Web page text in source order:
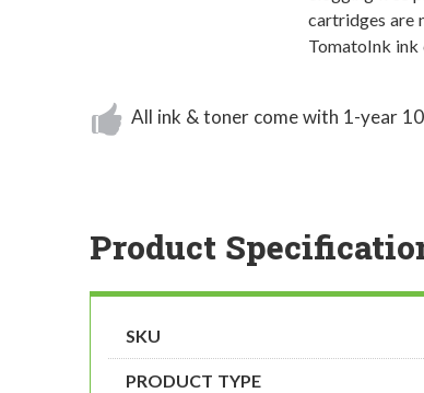
cartridges are
TomatoInk ink
All ink & toner come with 1-year
Product
SKU
PRODUCT TYPE